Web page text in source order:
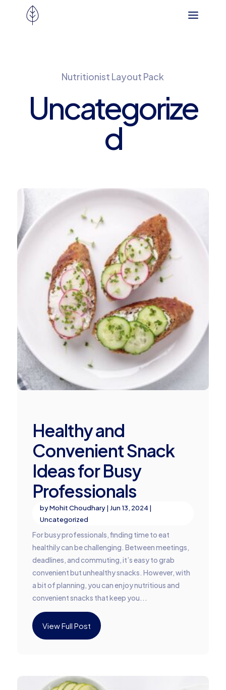
Nutritionist Layout Pack
Uncategorize
d
Healthy and
Convenient Snack
Ideas for Busy
Professionals
byMohit Choudhary| Jun 13, 2024 |
Uncategorized
For busy professionals, finding time to eat
healthily can be challenging. Between meetings,
deadlines, and commuting, it’s easy to grab
convenient but unhealthy snacks. However, with
a bit of planning, you can enjoy nutritious and
convenient snacks that keep you...
View Full Post